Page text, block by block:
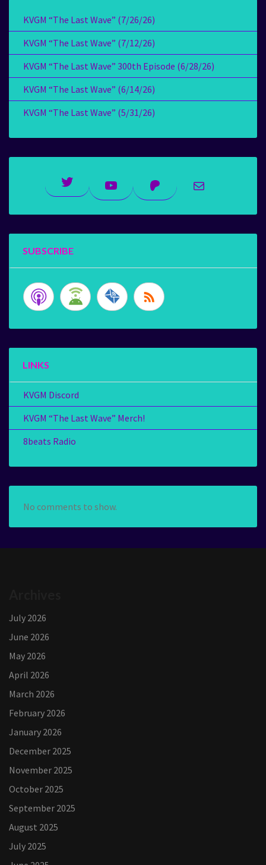
KVGM “The Last Wave” (7/26/26)
KVGM “The Last Wave” (7/12/26)
KVGM “The Last Wave” 300th Episode (6/28/26)
KVGM “The Last Wave” (6/14/26)
KVGM “The Last Wave” (5/31/26)
Twitter YouTubePatreonMail
SUBSCRIBE
LINKS
KVGM Discord
KVGM “The Last Wave” Merch!
8beats Radio
No comments to show.
July 2026
June 2026
May 2026
April 2026
March 2026
February 2026
January 2026
December 2025
November 2025
October 2025
September 2025
August 2025
July 2025